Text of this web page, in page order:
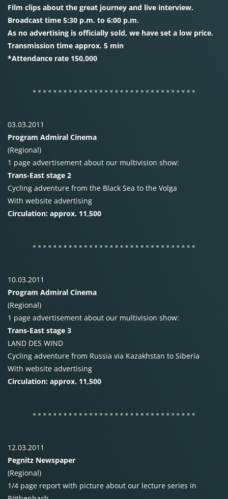
Film clips about the great journey and live interview.
Broadcast time 5:30 p.m. to 6:00 p.m.
As no advertising is officially sold, we have set a low price.
Transmission time approx. 5 min
*Attendance rate 150,000
03.03.2011
Program Admiral Cinema
(Regional)
1 page advertisement about our multivision show:
Trans-East stage 2
Cycling adventure from the Black Sea to the Volga
With website advertising
Circulation: approx. 11,500
10.03.2011
Program Admiral Cinema
(Regional)
1 page advertisement about our multivision show:
Trans-East stage 3
LAND DES WIND
Cycling adventure from Russia via Kazakhstan to Siberia
With website advertising
Circulation: approx. 11,500
12.03.2011
Pegnitz Newspaper
(Regional)
1/4 page report with picture about our lecture series in